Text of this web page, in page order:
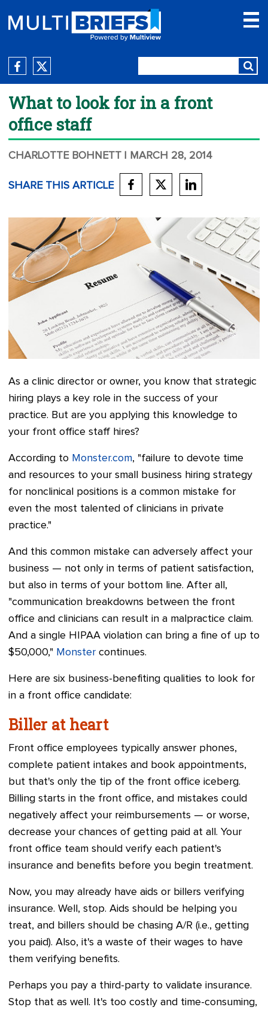
What to look for in a front
office staff
CHARLOTTE BOHNETT | MARCH 28, 2014
SHARE THIS ARTICLE
As a clinic director or owner, you know that strategic
hiring plays a key role in the success of your
practice. But are you applying this knowledge to
your front office staff hires?
According to Monster.com, "failure to devote time
and resources to your small business hiring strategy
for nonclinical positions is a common mistake for
even the most talented of clinicians in private
practice."
And this common mistake can adversely affect your
business — not only in terms of patient satisfaction,
but also in terms of your bottom line. After all,
"communication breakdowns between the front
office and clinicians can result in a malpractice claim.
And a single HIPAA violation can bring a fine of up to
$50,000," Monster continues.
Here are six business-benefiting qualities to look for
in a front office candidate:
Biller at heart
Front office employees typically answer phones,
complete patient intakes and book appointments,
but that's only the tip of the front office iceberg.
Billing starts in the front office, and mistakes could
negatively affect your reimbursements — or worse,
decrease your chances of getting paid at all. Your
front office team should verify each patient's
insurance and benefits before you begin treatment.
Now, you may already have aids or billers verifying
insurance. Well, stop. Aids should be helping you
treat, and billers should be chasing A/R (i.e., getting
you paid). Also, it's a waste of their wages to have
them verifying benefits.
Perhaps you pay a third-party to validate insurance.
Stop that as well. It's too costly and time-consuming,